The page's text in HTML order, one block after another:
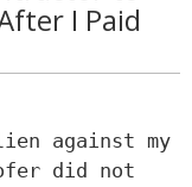
I Paid
against my
did not